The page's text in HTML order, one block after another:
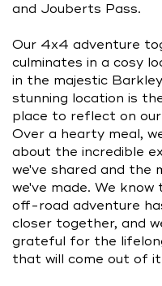
and Jouberts Pass.
Our 4x4 adventure
culminates in a cosy
in the majestic
stunning location is
place to reflect on
Over a hearty meal,
about the incredible
we've shared and the
we've made. We
off-road adventure
closer together, and
grateful for the
that will come out of